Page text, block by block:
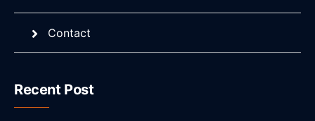
Contact
Recent Post